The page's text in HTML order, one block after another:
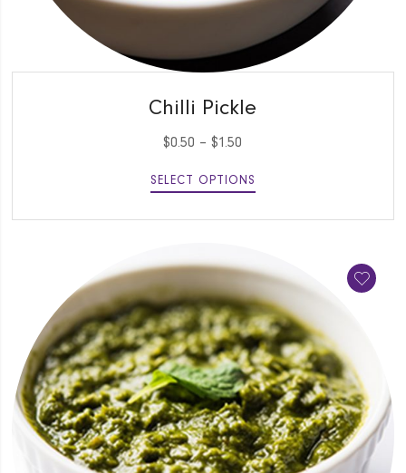
Chilli Pickle
$0.50 –$1.50
SELECT OPTIONS